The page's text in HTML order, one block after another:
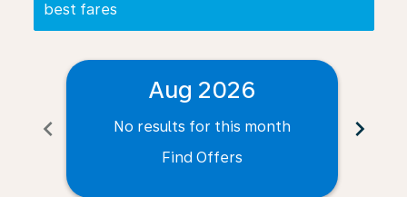
best fares
chevron_left
Aug 2026
No results for this month
Find Offers
chevron_right